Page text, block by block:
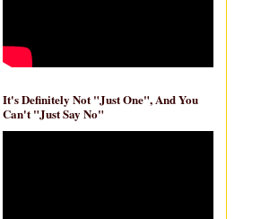
It's Definitely Not "Just One", And You
Can't "Just Say No"